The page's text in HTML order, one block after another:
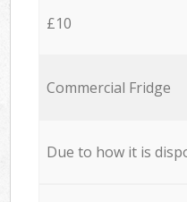
£10
Commercial Fridge
Due to how it is